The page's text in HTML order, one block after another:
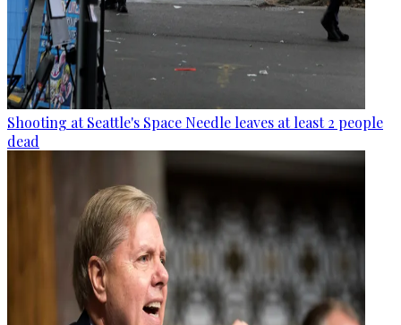
Shooting at Seattle's Space Needle leaves at least 2 people
dead